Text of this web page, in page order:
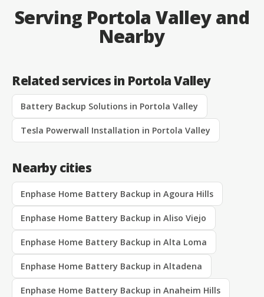
Serving Portola Valley and
Nearby
Related services in Portola Valley
Battery Backup Solutions in Portola Valley
Tesla Powerwall Installation in Portola Valley
Nearby cities
Enphase Home Battery Backup in Agoura Hills
Enphase Home Battery Backup in Aliso Viejo
Enphase Home Battery Backup in Alta Loma
Enphase Home Battery Backup in Altadena
Enphase Home Battery Backup in Anaheim Hills